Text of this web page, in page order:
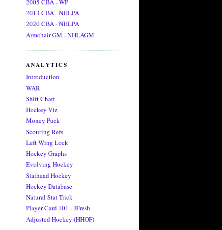
2005 CBA - WP
2013 CBA - NHLPA
2020 CBA - NHLPA
Armchair GM - NHLAGM
ANALYTICS
Introduction
WAR
Shift Chart
Hockey Viz
Money Puck
Scouting Refs
Left Wing Lock
Hockey Graphs
Evolving Hockey
Stathead Hockey
Hockey Database
Natural Stat Trick
Player Card 101 - JFresh
Adjusted Hockey (HHOF)